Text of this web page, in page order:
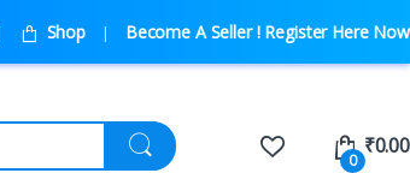
Shop Become A Seller ! Register Here Now
0
₹0.00